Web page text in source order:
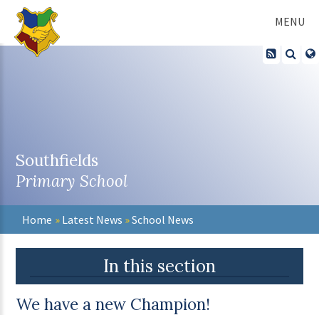
Skip to content ↓
MENU
Southfields
Primary School
Home » Latest News »School News
In this section
We have a new Champion!